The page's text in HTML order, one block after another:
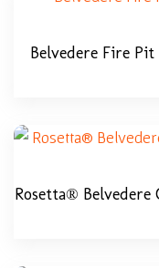
Belvedere Fire
Rosetta®